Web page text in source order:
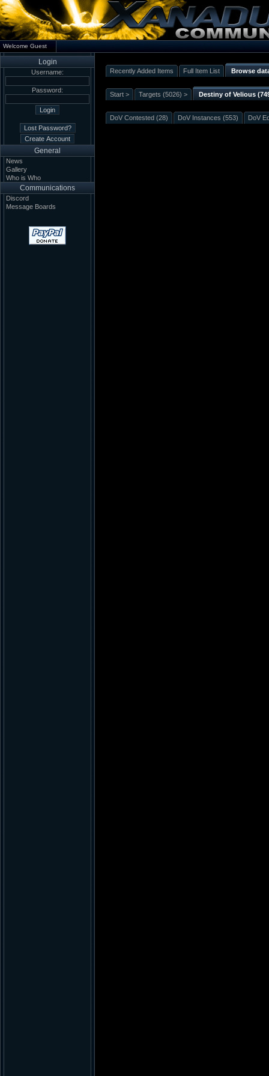
Welcome Guest
Login
Username:
Password:
General
News
Gallery
Who is Who
Communications
Discord
Message Boards
Recently Added Items Full Item List Browse
Start > Targets (5026) > Destiny of Velious
DoV Contested (28) DoV Instances (553) DoV